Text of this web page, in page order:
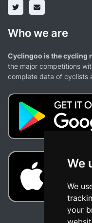
We
We
your
Who we are
Cyclingoo is the cycling
the major competitions
complete data of cyclists